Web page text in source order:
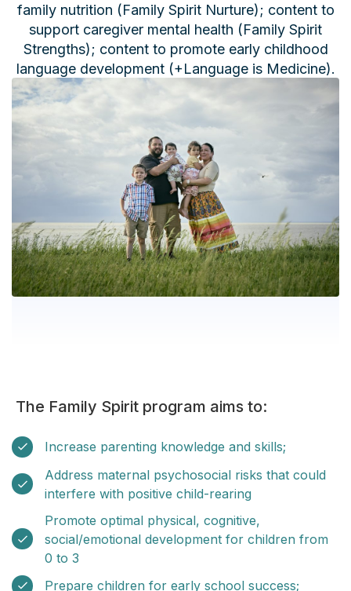
family nutrition (Family Spirit Nurture); content to
support caregiver mental health (Family Spirit
Strengths); content to promote early childhood
language development (+Language is Medicine).
The Family Spirit program aims to:
Increase parenting knowledge and skills;
Address maternal psychosocial risks that could
interfere with positive child-rearing
Promote optimal physical, cognitive,
social/emotional development for children from
0 to 3
Prepare children for early school success;